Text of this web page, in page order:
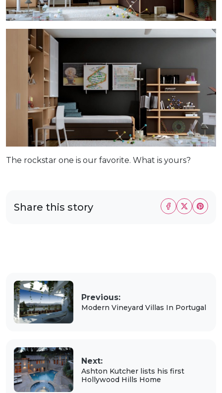
The rockstar one is our favorite. What is yours?
Share this story
Previous:
Modern Vineyard Villas In Portugal
Next:
Ashton Kutcher lists his first
Hollywood Hills Home